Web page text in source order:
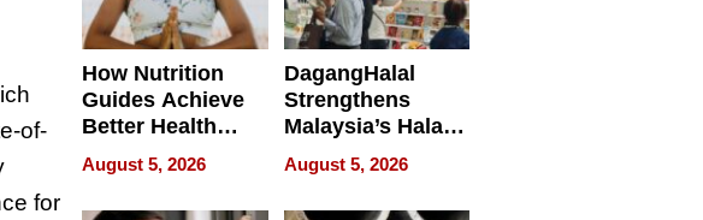
of-
for
How Nutrition
Guides Achieve
Better Health
Outcomes
August 5, 2026
DagangHalal
Strengthens
Malaysia’s Halal
Trade Presence at
MEGA HALAL
Bangkok 2026
August 5, 2026